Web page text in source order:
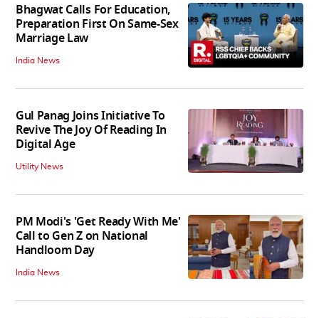
Bhagwat Calls For Education,
Preparation First On Same-Sex
Marriage Law
India News
Gul Panag Joins Initiative To
Revive The Joy Of Reading In
Digital Age
Utility News
PM Modi's 'Get Ready With Me'
Call to Gen Z on National
Handloom Day
India News